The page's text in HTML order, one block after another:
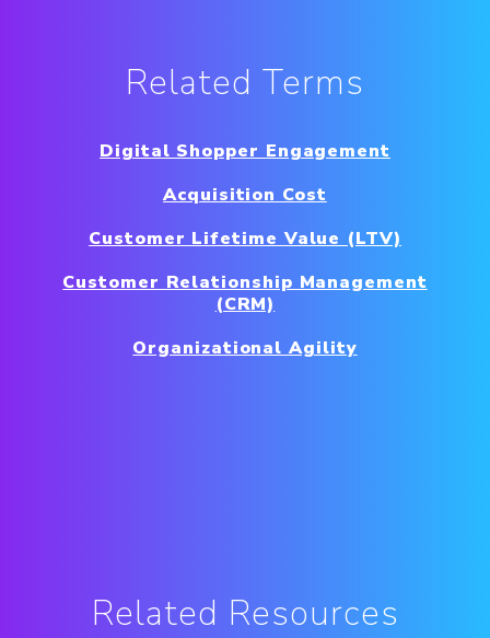
Related Terms
Digital Shopper Engagement
Acquisition Cost
Customer Lifetime Value (LTV)
Customer Relationship Management
(CRM)
Organizational Agility
Related Resources